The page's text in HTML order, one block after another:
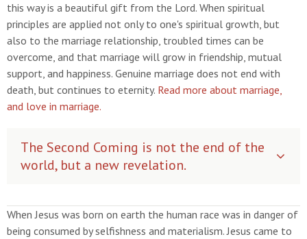
this way is a beautiful gift from the Lord. When spiritual
principles are applied not only to one's spiritual growth, but
also to the marriage relationship, troubled times can be
overcome, and that marriage will grow in friendship, mutual
support, and happiness. Genuine marriage does not end with
death, but continues to eternity. Read more about marriage,
and love in marriage.
The Second Coming is not the end of the
world, but a new revelation.
When Jesus was born on earth the human race was in danger of
being consumed by selfishness and materialism. Jesus came to